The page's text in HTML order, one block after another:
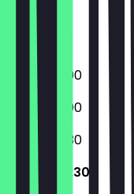
Closed
Closed
17:00 - 23:00
17:00 - 23:00
12:00 - 00:30
12:00 - 00:30